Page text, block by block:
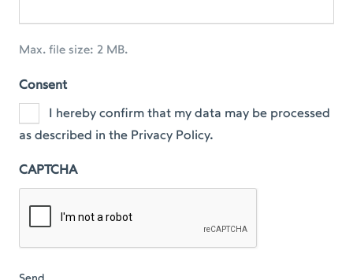
Max. file size: 2 MB.
Consent
I hereby confirm that my data may be processed
as described in the Privacy Policy.
CAPTCHA